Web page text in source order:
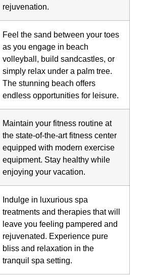
rejuvenation.
Feel the sand between your toes
as you engage in beach
volleyball, build sandcastles, or
simply relax under a palm tree.
The stunning beach offers
endless opportunities for leisure.
Maintain your fitness routine at
the state-of-the-art fitness center
equipped with modern exercise
equipment. Stay healthy while
enjoying your vacation.
Indulge in luxurious spa
treatments and therapies that will
leave you feeling pampered and
rejuvenated. Experience pure
bliss and relaxation in the
tranquil spa setting.